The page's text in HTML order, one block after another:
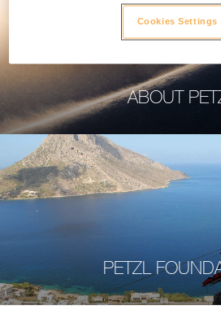
ABOUT
PETZL
Cookies Settings